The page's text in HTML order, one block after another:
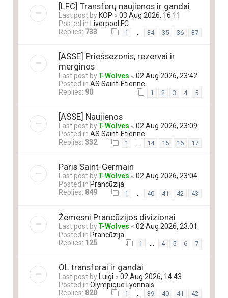
[LFC] Transferų naujienos ir gandai
Last post by KOP « 03 Aug 2026, 16:11
Posted in Liverpool FC
Replies: 733 1 34 35 36 37
[ASSE] Priešsezonis, rezervai ir
merginos
Last post byT-Wolves « 02 Aug 2026, 23:42
Posted in AS Saint-Etienne
Replies: 90 1 2 3 4 5
[ASSE] Naujienos
Last post byT-Wolves « 02 Aug 2026, 23:09
Posted in AS Saint-Etienne
Replies: 332 1 … 14 15 16 17
Paris Saint-Germain
Last post byT-Wolves « 02 Aug 2026, 23:04
Posted in Prancūzija
Replies: 849 1 40 41 42 43
Žemesni Prancūzijos divizionai
Last post byT-Wolves « 02 Aug 2026, 23:01
Posted in Prancūzija
Replies: 125 1 4 5 6 7
OL transferai ir gandai
Last post by Luigi « 02 Aug 2026, 14:43
Posted in Olympique Lyonnais
Replies: 820 1 39 40 41 42